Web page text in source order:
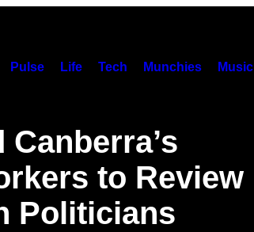
Pulse Life Tech Munchies Music
Canberra’s
to Review
Politicians